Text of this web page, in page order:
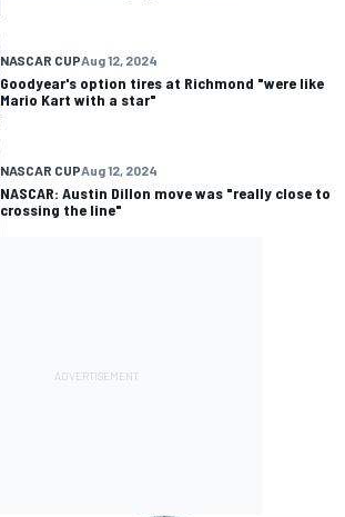
NASCAR CUPAug 12, 2024
Goodyear's option tires at Richmond "were like
Mario Kart with a star"
NASCAR CUPAug 12, 2024
NASCAR: Austin Dillon move was "really close to
crossing the line"